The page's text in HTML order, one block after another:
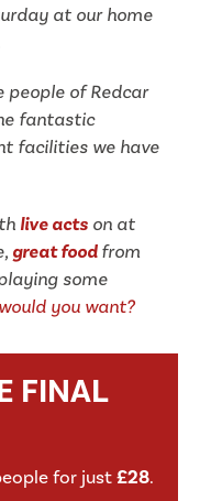
at our home
people of Redcar
fantastic
facilities we have
live acts on at
great food from
some
you want?
FINAL
for just £28.